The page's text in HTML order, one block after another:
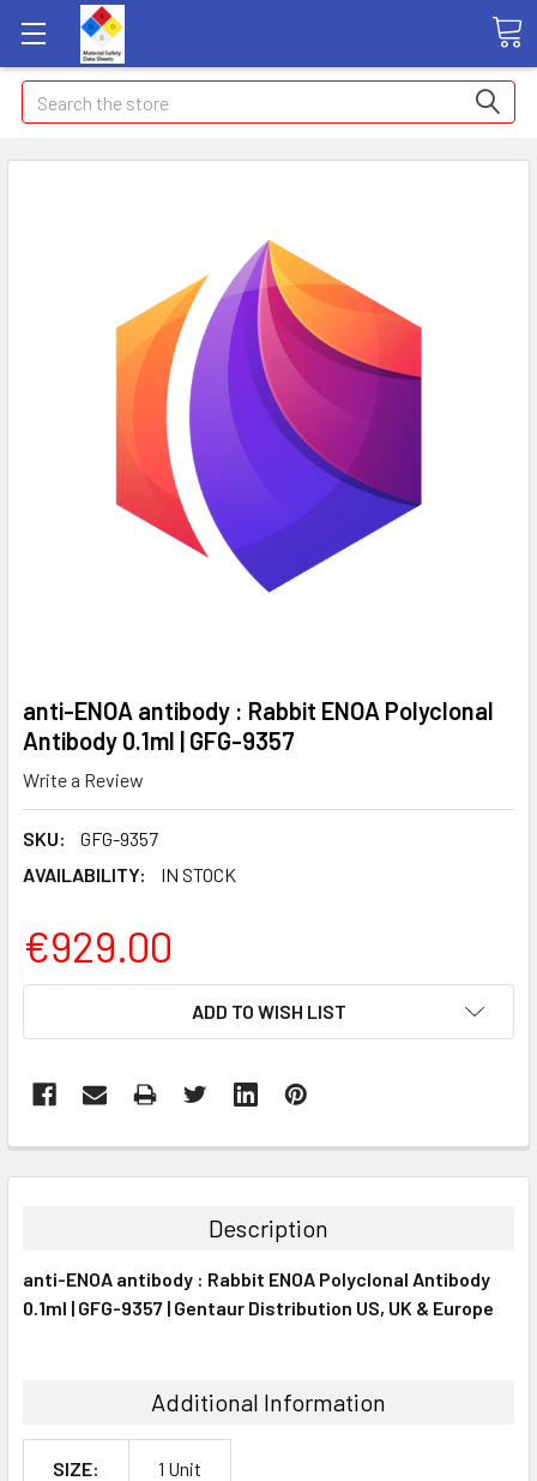
Search
anti-ENOA antibody : Rabbit ENOA Polyclonal
Antibody 0.1ml | GFG-9357
Write a Review
SKU:
GFG-9357
AVAILABILITY:
IN STOCK
€929.00
ADD TO WISH LIST
BOUGHT
ALL
Description
anti-ENOA antibody : Rabbit ENOA Polyclonal Antibody
0.1ml | GFG-9357 | Gentaur Distribution US, UK & Europe
Additional Information
SIZE: 1 Unit